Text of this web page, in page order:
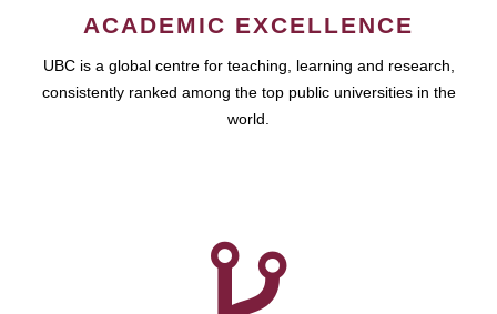
ACADEMIC EXCELLENCE
UBC is a global centre for teaching, learning and research,
consistently ranked among the top public universities in the
world.